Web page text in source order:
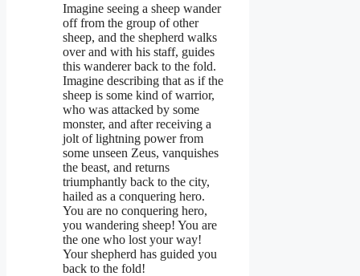
Imagine seeing a sheep wander
off from the group of other
sheep, and the shepherd walks
over and with his staff, guides
this wanderer back to the fold.
Imagine describing that as if the
sheep is some kind of warrior,
who was attacked by some
monster, and after receiving a
jolt of lightning power from
some unseen Zeus, vanquishes
the beast, and returns
triumphantly back to the city,
hailed as a conquering hero.
You are no conquering hero,
you wandering sheep! You are
the one who lost your way!
Your shepherd has guided you
back to the fold!